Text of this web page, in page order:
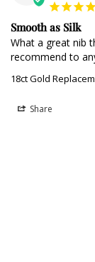
Smooth as Silk
What a great nib
recommend to
18ct Gold
Share